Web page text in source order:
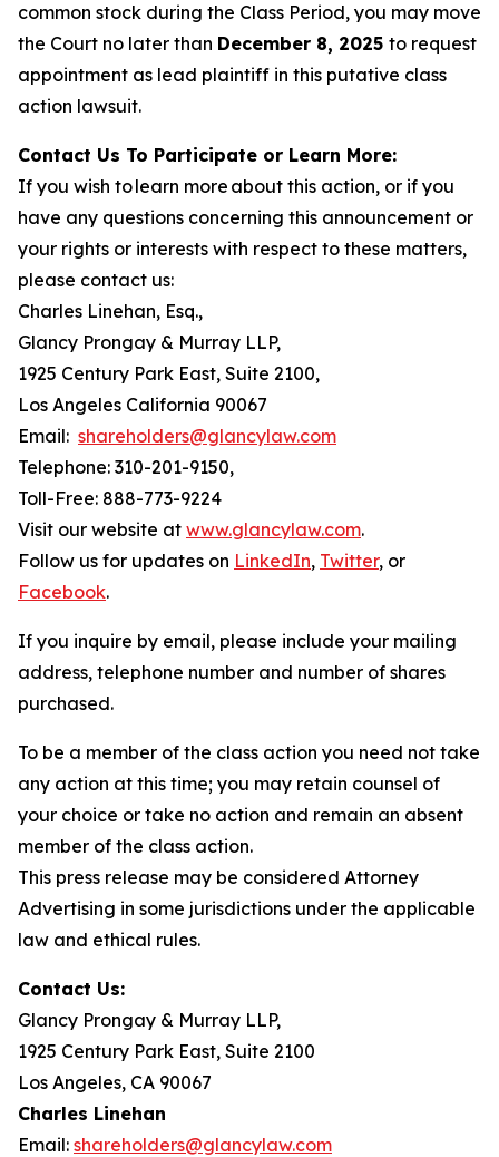
common stock during the Class Period, you may move
the Court no later than December 8, 2025 to request
appointment as lead plaintiff in this putative class
action lawsuit.
Contact Us To Participate or Learn More:
If you wish to learn more about this action, or if you
have any questions concerning this announcement or
your rights or interests with respect to these matters,
please contact us:
Charles Linehan, Esq.,
Glancy Prongay & Murray LLP,
1925 Century Park East, Suite 2100,
Los Angeles California 90067
Email: shareholders@glancylaw.com
Telephone: 310-201-9150,
Toll-Free: 888-773-9224
Visit our website at www.glancylaw.com.
Follow us for updates on LinkedIn, Twitter, or
Facebook.
If you inquire by email, please include your mailing
address, telephone number and number of shares
purchased.
To be a member of the class action you need not take
any action at this time; you may retain counsel of
your choice or take no action and remain an absent
member of the class action.
This press release may be considered Attorney
Advertising in some jurisdictions under the applicable
law and ethical rules.
Contact Us:
Glancy Prongay & Murray LLP,
1925 Century Park East, Suite 2100
Los Angeles, CA 90067
Charles Linehan
Email: shareholders@glancylaw.com